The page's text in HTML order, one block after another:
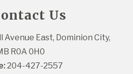
Us
Avenue East, Dominion City,
R0A 0H0
204-427-2557